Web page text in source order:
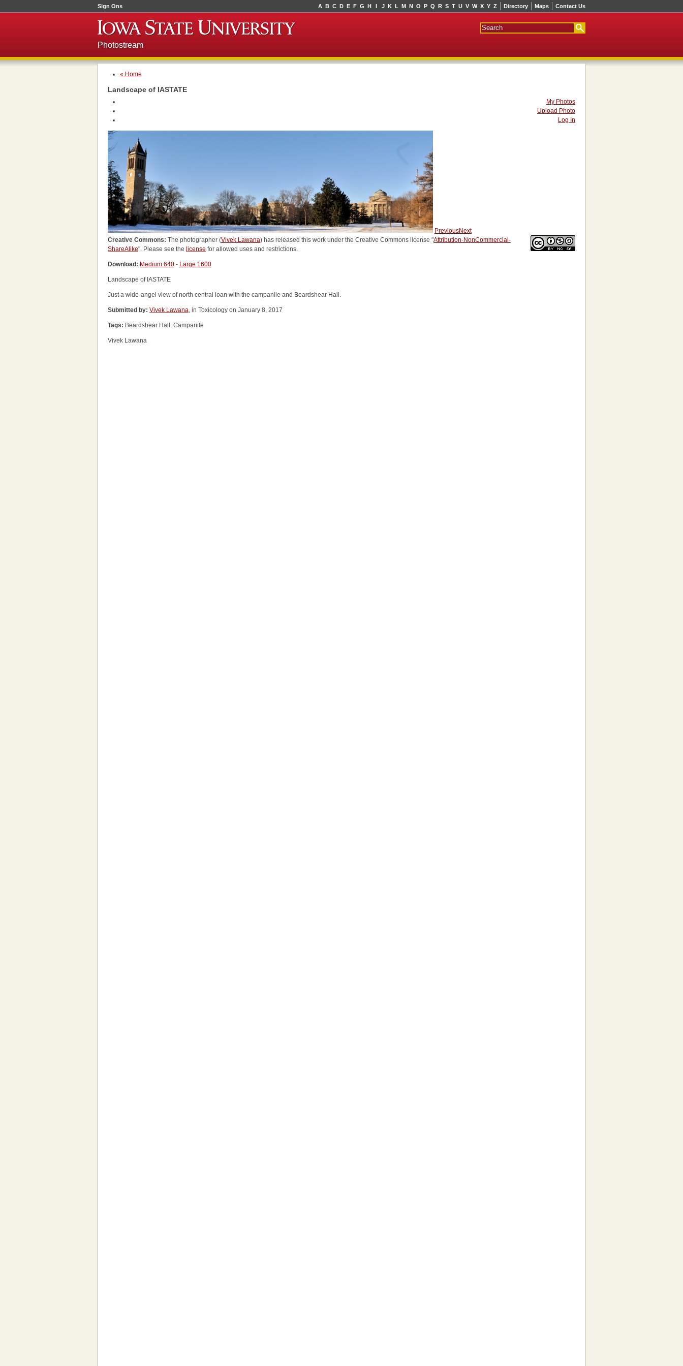
Sign Ons Directory Maps Contact Us
A B C D E F G H I J K L M N O P Q R S T U V W X Y Z
Photostream
« Home
Landscape of IASTATE
My Photos
Upload Photo
Log In
PreviousNext
Creative Commons: The photographer (Vivek Lawana) has released this work under the Creative Commons license "Attribution-NonCommercial-
ShareAlike". Please see the license for allowed uses and restrictions.
Download: Medium 640 - Large 1600
Landscape of IASTATE
Just a wide-angel view of north central loan with the campanile and Beardshear Hall.
Submitted by: Vivek Lawana, in Toxicology on January 8, 2017
Tags: Beardshear Hall, Campanile
Vivek Lawana